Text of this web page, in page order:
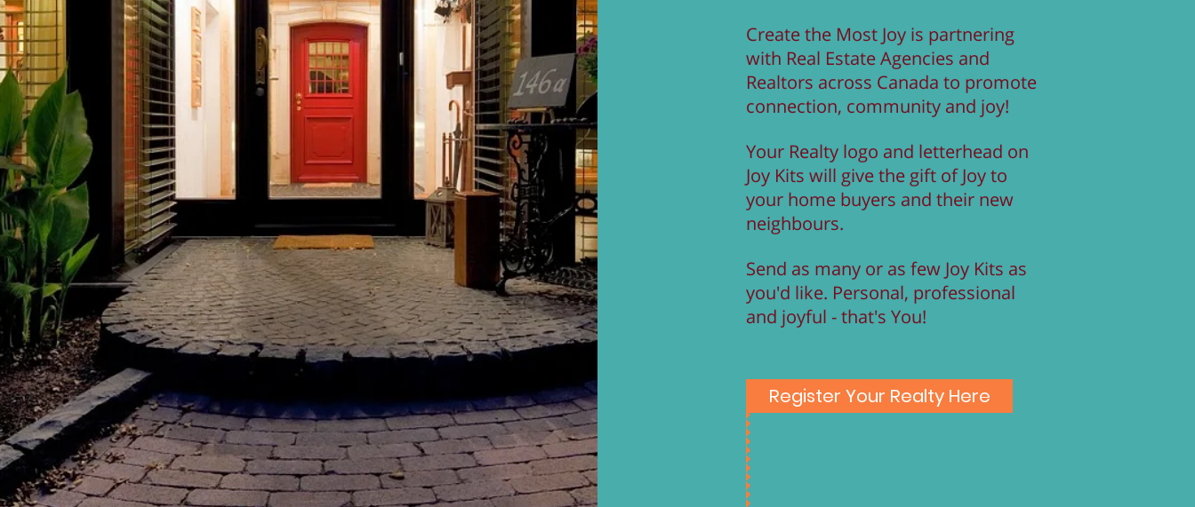
Create the Most Joy is partnering
with Real Estate Agencies and
Realtors across Canada to promote
connection, community and joy!
Your Realty logo and letterhead on
Joy Kits will give the gift of Joy to
your home buyers and their new
neighbours.
Send as many or as few Joy Kits as
you'd like. Personal, professional
and joyful - that's You!
Register Your Realty Here